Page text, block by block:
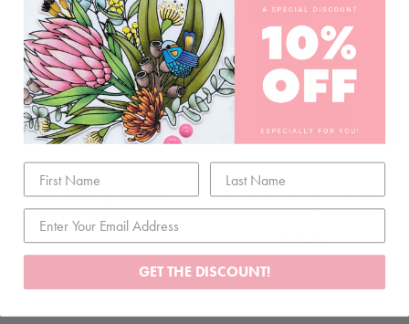
POLAROID FRAMES
$5.80
ADD TO CART
6" X 8" FLIP FOLIO
ALBUM - BLACK
$10.80
ADD TO CART
GET THE DISCOUNT!